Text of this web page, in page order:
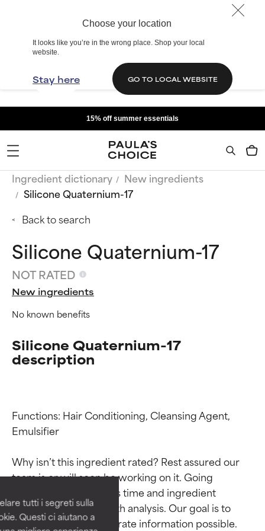
Choose your location
It looks like you’re in the wrong place. Shop your local
website.
Stay here GO TO LOCAL WEBSITE
tutti i segreti sulla
Questi ci aiutano a
15% off summer essentials
Ingredient dictionary
New ingredients
Silicone Quaternium-17
Back to search
Silicone Quaternium-17
NOT RATED
New ingredients
No known benefits
Silicone Quaternium-17
description
Functions: Hair Conditioning, Cleansing Agent,
Emulsifier
Why isn’t this ingredient rated? Rest assured our
team is or will soon be working on it. Going
through research takes time and ingredient
studies require in-depth analysis. Our goal is to
provide the most accurate information possible.
BEST
Proven and supported by
independent studies.
Outstanding active ingredient
for most skin types or concerns.
BEST
Proven and supported by
independent studies.
Outstanding active ingredient
for most skin types or concerns.